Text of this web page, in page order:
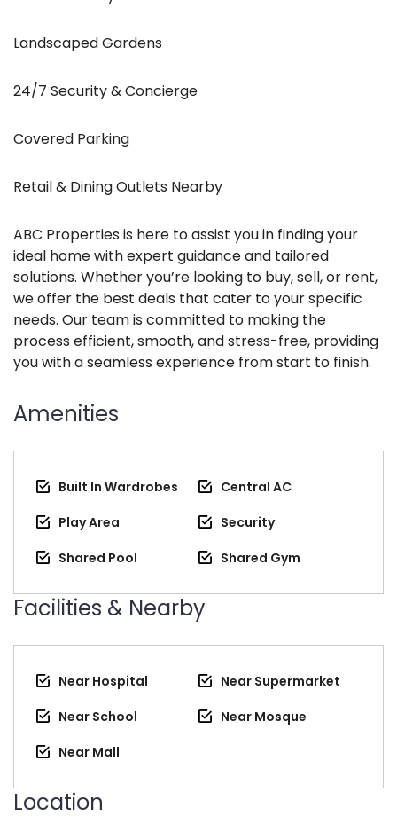
Landscaped Gardens
24/7 Security & Concierge
Covered Parking
Retail & Dining Outlets Nearby
ABC Properties is here to assist you in finding your
ideal home with expert guidance and tailored
solutions. Whether you’re looking to buy, sell, or rent,
we offer the best deals that cater to your specific
needs. Our team is committed to making the
process efficient, smooth, and stress-free, providing
you with a seamless experience from start to finish.
Amenities
Built In Wardrobes
Central AC
Play Area
Security
Shared Pool
Shared Gym
Facilities & Nearby
Near Hospital
Near Supermarket
Near School
Near Mosque
Near Mall
Location